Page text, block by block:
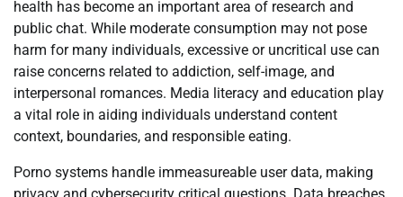
health has become an important area of research and
public chat. While moderate consumption may not pose
harm for many individuals, excessive or uncritical use can
raise concerns related to addiction, self-image, and
interpersonal romances. Media literacy and education play
a vital role in aiding individuals understand content
context, boundaries, and responsible eating.
Porno systems handle immeasureable user data, making